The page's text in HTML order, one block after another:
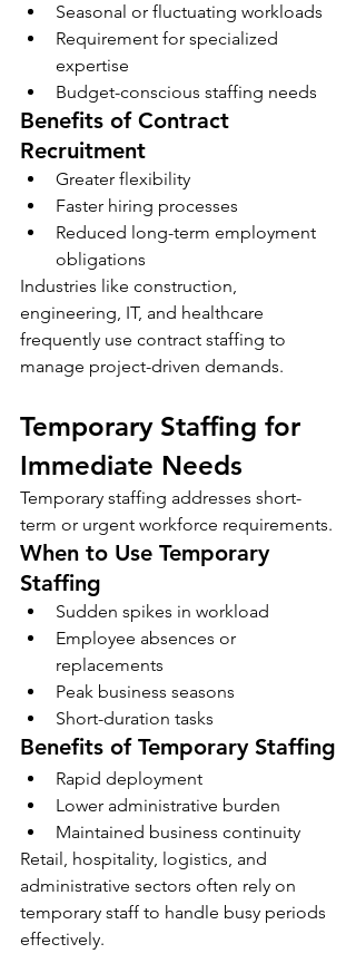
Seasonal or fluctuating workloads
Requirement for specialized
expertise
Budget-conscious staffing needs
Benefits of Contract
Recruitment
Greater flexibility
Faster hiring processes
Reduced long-term employment
obligations
Industries like construction,
engineering, IT, and healthcare
frequently use contract staffing to
manage project-driven demands.
Temporary Staffing for
Immediate Needs
Temporary staffing addresses short-
term or urgent workforce requirements.
When to Use Temporary
Staffing
Sudden spikes in workload
Employee absences or
replacements
Peak business seasons
Short-duration tasks
Benefits of Temporary Staffing
Rapid deployment
Lower administrative burden
Maintained business continuity
Retail, hospitality, logistics, and
administrative sectors often rely on
temporary staff to handle busy periods
effectively.